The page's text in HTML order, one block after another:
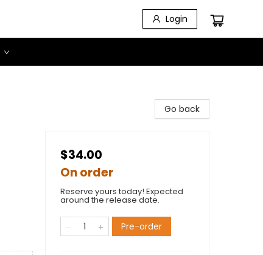
Login
Go back
$34.00
On order
Reserve yours today! Expected
around the release date.
Pre-order